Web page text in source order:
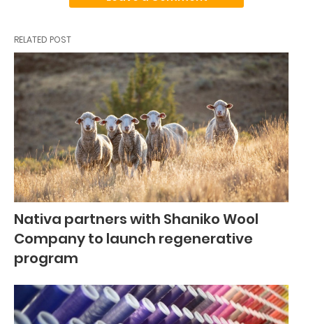
RELATED POST
Nativa partners with Shaniko Wool
Company to launch regenerative
program